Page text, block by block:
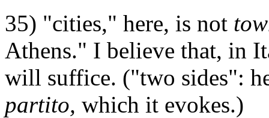
35) "cities," here, is not
Athens." I believe that, in
will suffice. ("two sides":
partito, which it evokes.)